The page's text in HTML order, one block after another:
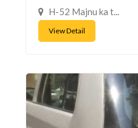
H-52 Majnu ka t...
View Detail